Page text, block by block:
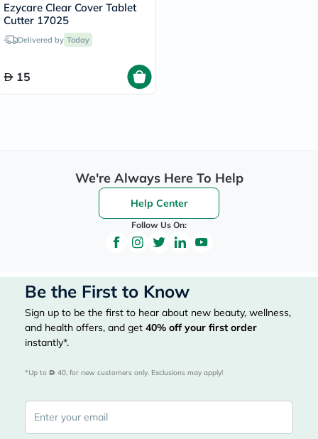
Ezycare Clear Cover Tablet
Cutter 17025
Delivered by Today
15
We're Always Here To Help
Help Center
Follow Us On:
Be the First to Know
Sign up to be the first to hear about new beauty, wellness,
and health offers, and get 40% off your first order
instantly*.
*Up to 40, for new customers only. Exclusions may apply!